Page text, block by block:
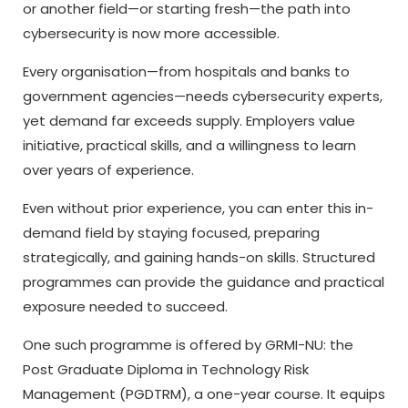
or another field—or starting fresh—the path into
cybersecurity is now more accessible.
Every organisation—from hospitals and banks to
government agencies—needs cybersecurity experts,
yet demand far exceeds supply. Employers value
initiative, practical skills, and a willingness to learn
over years of experience.
Even without prior experience, you can enter this in-
demand field by staying focused, preparing
strategically, and gaining hands-on skills. Structured
programmes can provide the guidance and practical
exposure needed to succeed.
One such programme is offered by GRMI-NU: the
Post Graduate Diploma in Technology Risk
Management (PGDTRM), a one-year course. It equips